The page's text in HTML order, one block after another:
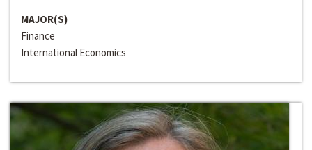
MAJOR(S)
Finance
International Economics